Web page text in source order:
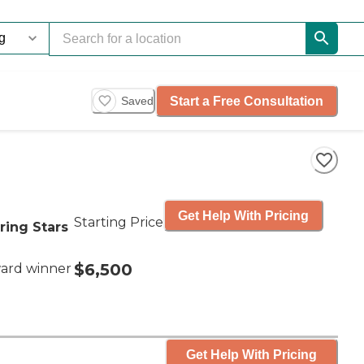
Saved Start a Free Consultation
Stars
winner
Starting Price
$6,500
Get Help With Pricing
Get Help With Pricing